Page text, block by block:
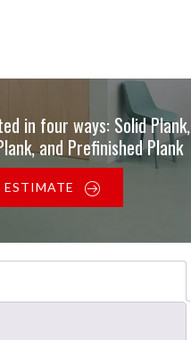
in four ways: Solid Plank,
and Prefinished Plank
ESTIMATE